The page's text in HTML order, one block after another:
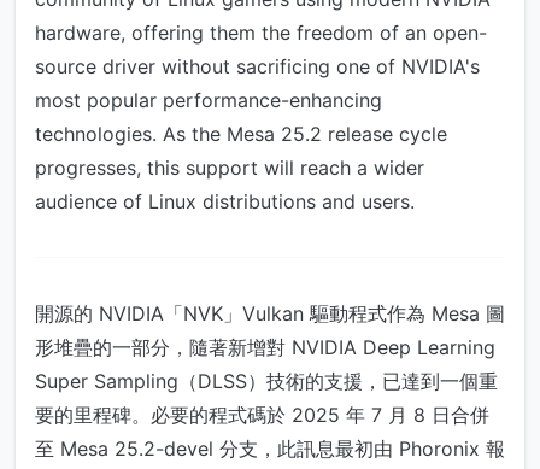
hardware, offering them the freedom of an open-
source driver without sacrificing one of NVIDIA's
most popular performance-enhancing
technologies. As the Mesa 25.2 release cycle
progresses, this support will reach a wider
audience of Linux distributions and users.
開源的 NVIDIA「NVK」Vulkan 驅動程式作為 Mesa 圖
形堆疊的一部分，隨著新增對 NVIDIA Deep Learning
Super Sampling（DLSS）技術的支援，已達到一個重
要的里程碑。必要的程式碼於 2025 年 7 月 8 日合併
至 Mesa 25.2-devel 分支，此訊息最初由 Phoronix 報